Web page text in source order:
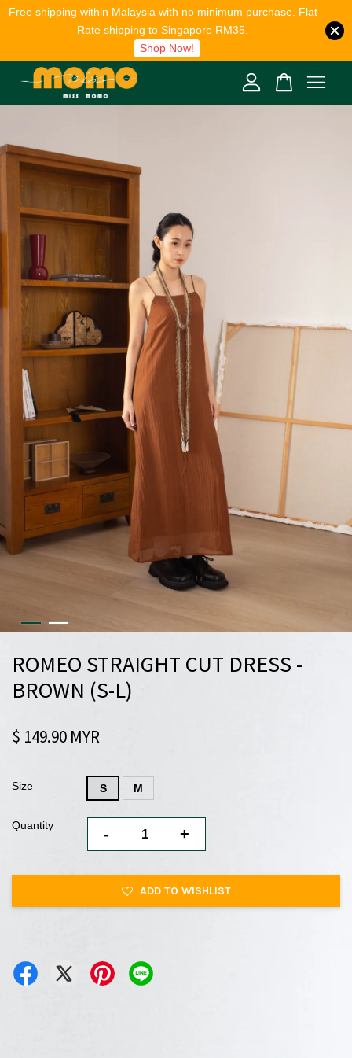
Free shipping within Malaysia with no minimum purchase. Flat
Rate shipping to Singapore RM35.
Shop Now!
ROMEO STRAIGHT CUT DRESS -
BROWN (S-L)
$ 149.90 MYR
Size S M
Quantity - +
ADD TO WISHLIST
Your cart is currently empty.